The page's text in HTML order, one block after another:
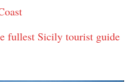
fullest Sicily tourist guide